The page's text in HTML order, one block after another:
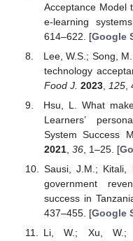
Acceptance Model
e-learning
614–622. [Google
Lee, W.S.; Song,
technology
Food J. 2023, 125,
Hsu, L. What
Learners’
System Success
2021, 36, 1–25. [
Sausi, J.M.; Kitali,
government
success in
437–455. [Google
Li, W.; Xu, W.;